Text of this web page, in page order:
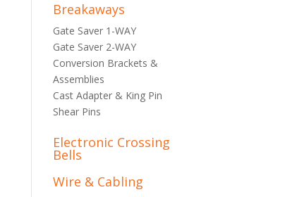
Breakaways
Gate Saver 1-WAY
Gate Saver 2-WAY
Conversion Brackets &
Assemblies
Cast Adapter & King Pin
Shear Pins
Electronic Crossing
Bells
Wire & Cabling